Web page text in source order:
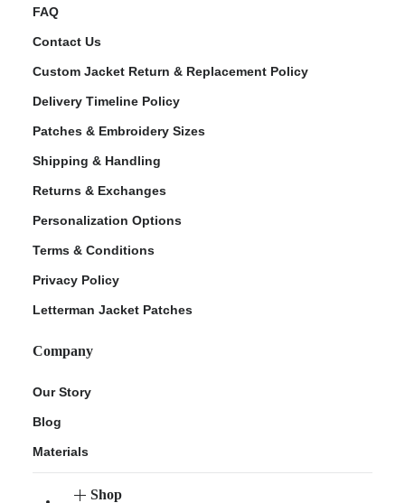
FAQ
Contact Us
Custom Jacket Return & Replacement Policy
Delivery Timeline Policy
Patches & Embroidery Sizes
Shipping & Handling
Returns & Exchanges
Personalization Options
Terms & Conditions
Privacy Policy
Letterman Jacket Patches
Company
Our Story
Blog
Materials
Shop